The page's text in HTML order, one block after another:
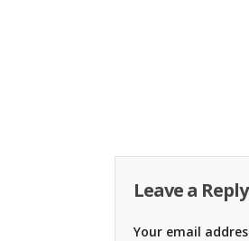
Leave a Reply
Your email